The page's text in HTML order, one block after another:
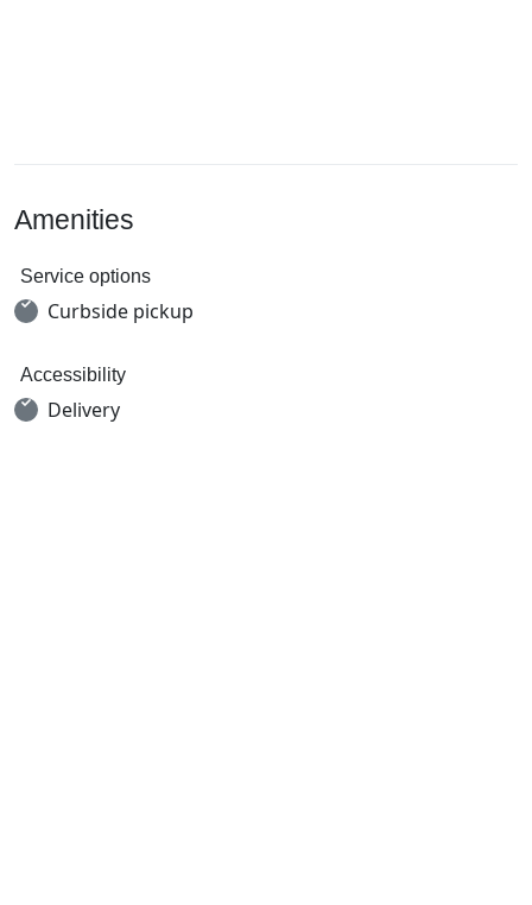
Amenities
Service options
Curbside pickup
Accessibility
Delivery